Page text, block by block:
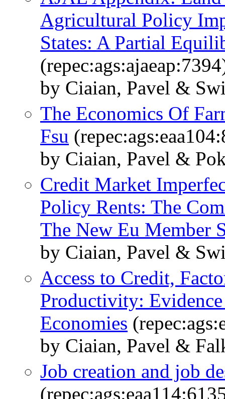
Agricultural Policy
States: A Partial
by Ciaian, Pavel &
The Economics Of
Fsu
by Ciaian, Pavel &
Credit Market
Policy Rents: The
The New Eu Member
by Ciaian, Pavel &
Access to Credit,
Productivity:
Economies
by Ciaian, Pavel &
Job creation and job